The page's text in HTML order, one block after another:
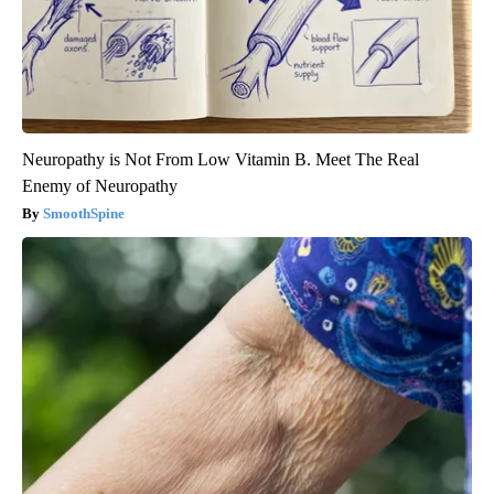
Neuropathy is Not From Low Vitamin B. Meet The Real
Enemy of Neuropathy
SmoothSpine